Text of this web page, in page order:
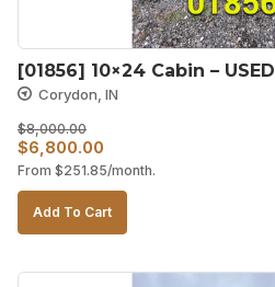
[01856] 10×24 Cabin – USED
Corydon, IN
$8,000.00
Original
price
was:
$8,000.00.
$6,800.00
price
is:
$6,800.00.
From $251.85/month.
Add To Cart